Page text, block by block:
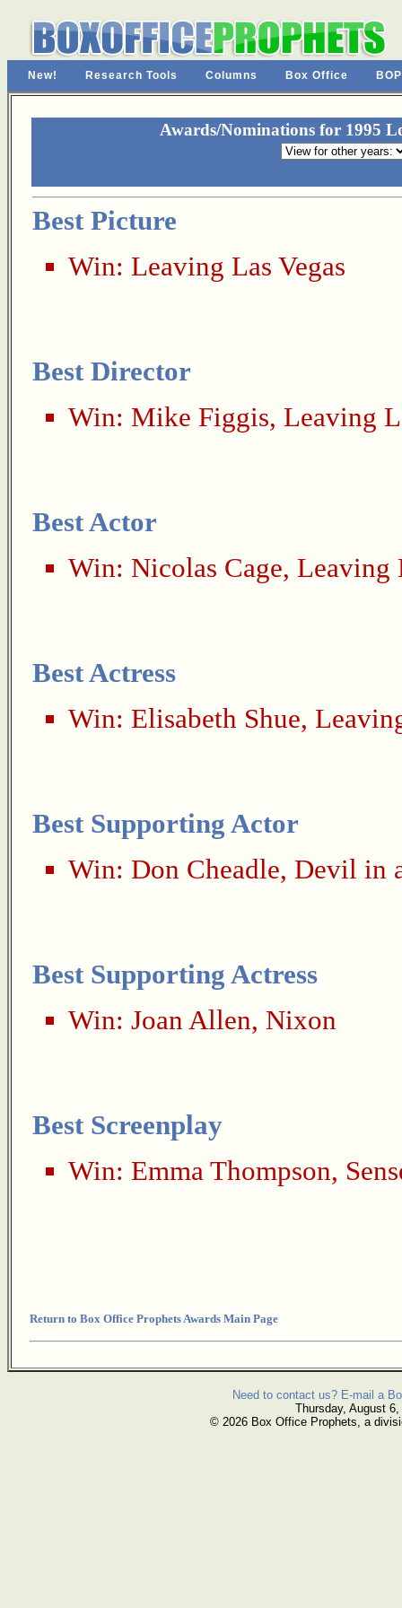
New! Research Tools Columns Box Office
Awards/Nominations for 1995
Best Picture
Win: Leaving Las Vegas
Best Director
Win: Mike Figgis, Leaving
Best Actor
Win: Nicolas Cage, Leaving
Best Actress
Win: Elisabeth Shue,
Best Supporting Actor
Win: Don Cheadle, Devil in
Best Supporting Actress
Win: Joan Allen, Nixon
Best Screenplay
Win: Emma Thompson,
Return to Box Office Prophets Awards Main Page
Need to contact us? E-mail a
Thursday, August 6,
© 2026 Box Office Prophets, a